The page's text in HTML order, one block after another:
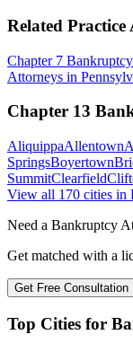
Related Practice
Chapter 7 Bankruptcy
Attorneys in
Chapter 13
AliquippaAllentown
SpringsBoyertown
SummitClearfield
View all 170 cities in
Need a Bankruptcy
Get matched with a
Get Free Consultation
Top Cities for